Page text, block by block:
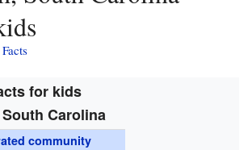
for kids
Carolina
community